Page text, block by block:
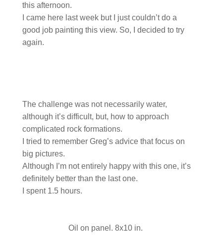
this afternoon.
I came here last week but I just couldn’t do a
good job painting this view. So, I decided to try
again.
The challenge was not necessarily water,
although it’s difficult, but, how to approach
complicated rock formations.
I tried to remember Greg’s advice that focus on
big pictures.
Although I’m not entirely happy with this one, it’s
definitely better than the last one.
I spent 1.5 hours.
Oil on panel. 8x10 in.